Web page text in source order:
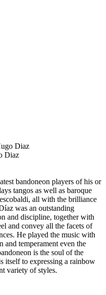
Diaz
Diaz
bandoneon players of his or
tangos as well as baroque
all with the brilliance
was an outstanding
and discipline, together with
and convey all the facets of
He played the music with
and temperament even the
is the soul of the
itself to expressing a rainbow
variety of styles.